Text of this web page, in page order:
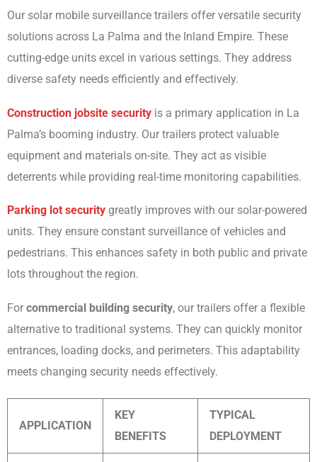
Our solar mobile surveillance trailers offer versatile security
solutions across La Palma and the Inland Empire. These
cutting-edge units excel in various settings. They address
diverse safety needs efficiently and effectively.
Construction jobsite security is a primary application in La
Palma’s booming industry. Our trailers protect valuable
equipment and materials on-site. They act as visible
deterrents while providing real-time monitoring capabilities.
Parking lot security greatly improves with our solar-powered
units. They ensure constant surveillance of vehicles and
pedestrians. This enhances safety in both public and private
lots throughout the region.
For commercial building security, our trailers offer a flexible
alternative to traditional systems. They can quickly monitor
entrances, loading docks, and perimeters. This adaptability
meets changing security needs effectively.
APPLICATION
KEY
BENEFITS
TYPICAL
DEPLOYMENT